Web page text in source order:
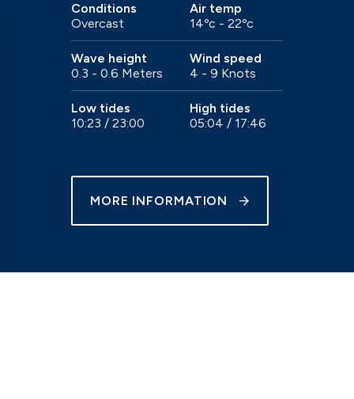
Gosport
Immediate access to the Solent
Trailer sailer storage
Conditions
Overcast
Air temp
14ºc - 22ºc
Wave height
0.3 - 0.6 Meters
Wind speed
4 - 9 Knots
Low tides
10:23 / 23:00
High tides
05:04 / 17:46
MORE INFORMATION